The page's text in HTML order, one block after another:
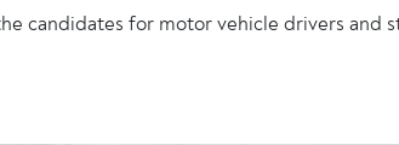
candidates for motor vehicle drivers and